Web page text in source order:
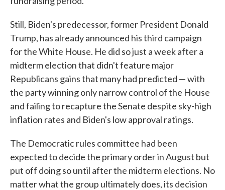
Still, Biden's predecessor, former President Donald
Trump, has already announced his third campaign
for the White House. He did so just a week after a
midterm election that didn't feature major
Republicans gains that many had predicted — with
the party winning only narrow control of the House
and failing to recapture the Senate despite sky-high
inflation rates and Biden's low approval ratings.
The Democratic rules committee had been
expected to decide the primary order in August but
put off doing so until after the midterm elections. No
matter what the group ultimately does, its decision